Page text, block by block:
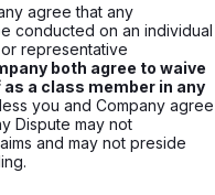
agree that any
conducted on an individual
representative
both agree to waive
a class member in any
you and Company agree
Dispute may not
and may not preside